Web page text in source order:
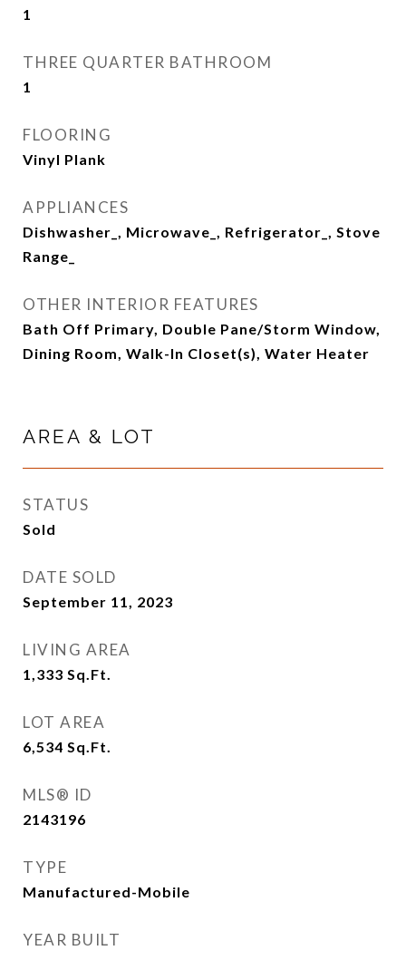
1
THREE QUARTER BATHROOM
1
FLOORING
Vinyl Plank
APPLIANCES
Dishwasher_, Microwave_, Refrigerator_, Stove
Range_
OTHER INTERIOR FEATURES
Bath Off Primary, Double Pane/Storm Window,
Dining Room, Walk-In Closet(s), Water Heater
AREA & LOT
STATUS
Sold
DATE SOLD
September 11, 2023
LIVING AREA
1,333 Sq.Ft.
LOT AREA
6,534 Sq.Ft.
MLS® ID
2143196
TYPE
Manufactured-Mobile
YEAR BUILT